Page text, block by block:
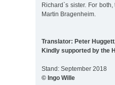
Richard`s sister. For
Martin Bragenheim.
Translator: Peter
Kindly supported by the
Stand: September 2018
© Ingo Wille